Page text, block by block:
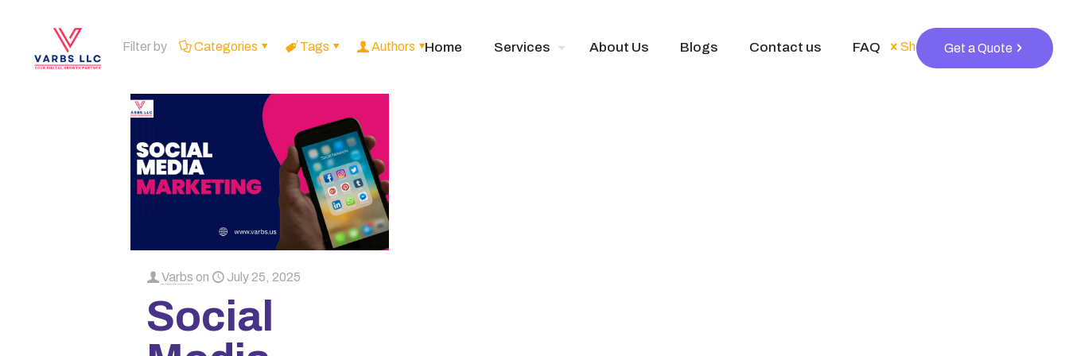
Home Services About Us Blogs Contact us FAQ Get a Quote
Filter by Categories Tags Authors Show all
Varbs on July 25, 2025
Social